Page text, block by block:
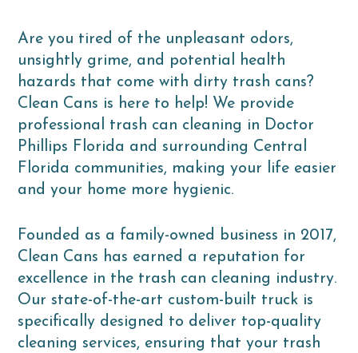
Are you tired of the unpleasant odors,
unsightly grime, and potential health
hazards that come with dirty trash cans?
Clean Cans is here to help! We provide
professional trash can cleaning in Doctor
Phillips Florida and surrounding Central
Florida communities, making your life easier
and your home more hygienic.
Founded as a family-owned business in 2017,
Clean Cans has earned a reputation for
excellence in the trash can cleaning industry.
Our state-of-the-art custom-built truck is
specifically designed to deliver top-quality
cleaning services, ensuring that your trash